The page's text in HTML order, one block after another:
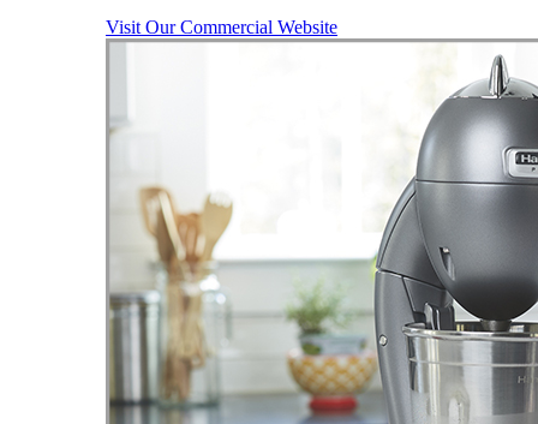
Visit Our Commercial Website